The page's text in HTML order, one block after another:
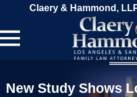
Claery & Hammond,
New Study Shows